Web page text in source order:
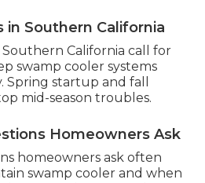
Southern California
California call for
swamp cooler systems
startup and fall
mid-season troubles.
Homeowners Ask
homeowners ask often
swamp cooler and when